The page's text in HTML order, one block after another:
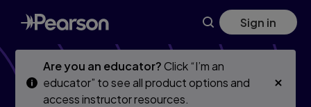
Skip
to
main
Skip
to
main
Sign in
Are you an educator?Click “I’m an
educator” to see all product options and
access instructor resources.